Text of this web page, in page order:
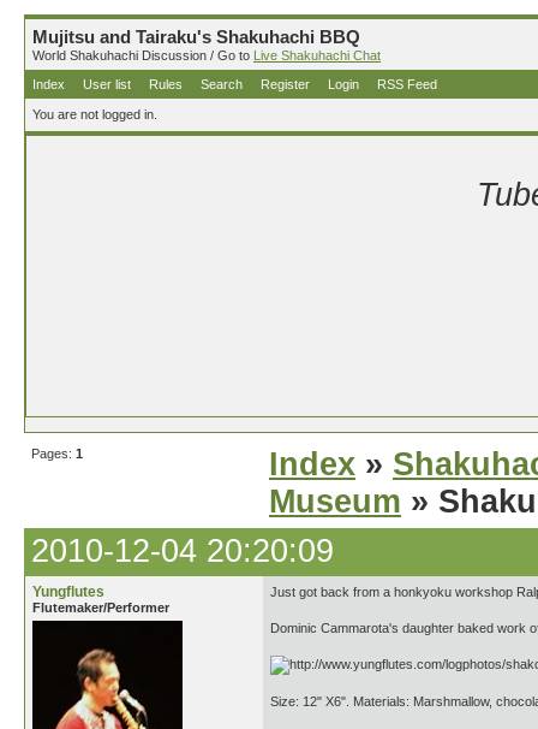
Mujitsu and Tairaku's Shakuhachi BBQ
World Shakuhachi Discussion / Go to Live Shakuhachi Chat
Index
User list Rules Search Register Login RSS Feed
You are not logged in.
Pages: 1 Index »
Museum »
2010-12-04 20:20:09
Yungflutes
Flutemaker/Performer
Just got back from a honkyoku workshop
Dominic Cammarota's daughter baked work
Size: 12" X6". Materials: Marshmallow,